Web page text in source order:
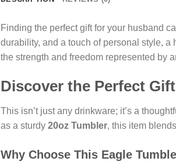
Finding the perfect gift for your husband
durability, and a touch of personal style,
the strength and freedom represented by
Discover the Perfect
This isn’t just any drinkware; it’s a
as a sturdy 20oz Tumbler, this item
Why Choose This Eagle